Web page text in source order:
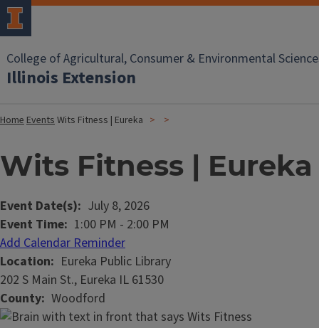
College of Agricultural, Consumer & Environmental
Illinois Extension
HomeEventsWits Fitness | Eureka
Wits Fitness | Eureka
Event Date(s)
July 8, 2026
Event Time 1:00 PM - 2:00 PM
Add Calendar Reminder
Location
Eureka Public Library
202 S Main St., Eureka IL 61530
County Woodford